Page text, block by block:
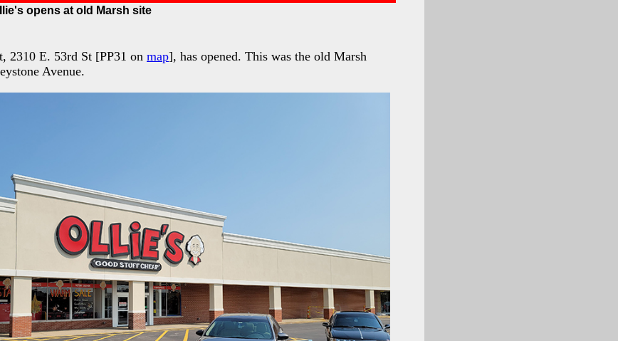
opens at old Marsh site
2310 E. 53rd St [PP31 on map], has opened. This was the old Marsh
Avenue.